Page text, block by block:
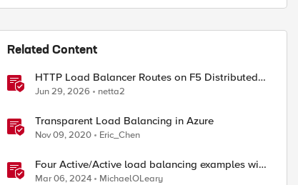
Related Content
HTTP Load Balancer Routes on F5 Distributed
Cloud
Jun 29, 2026 netta2
Transparent Load Balancing in Azure
Nov 09, 2020 Eric_Chen
Four Active/Active load balancing examples with
F5 BIG-IP and Azure Load Balancer
Mar 06, 2024 MichaelOLeary